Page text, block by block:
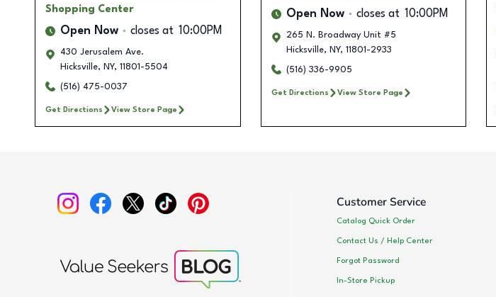
Shopping Center
Open Now closes at 10:00PM
430 Jerusalem Ave.
Hicksville, NY, 11801-5504
(516) 475-0037
Get Directions View Store Page
Open Now closes at 10:00PM
265 N. Broadway Unit #5
Hicksville, NY, 11801-2933
(516) 336-9905
Get Directions View Store Page
Customer Service
Catalog Quick Order
Contact Us / Help Center
Forgot Password
In-Store Pickup